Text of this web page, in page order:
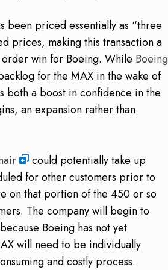
been priced essentially as “three
prices, making this transaction a
order win for Boeing. While Boeing
for the MAX in the wake of
a boost in confidence in the
an expansion rather than
could potentially take up
for other customers prior to
on that portion of the 450 or so
The company will begin to
Boeing has not yet
will need to be individually
and costly process.